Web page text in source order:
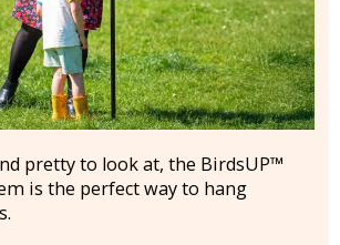
pretty to look at, the BirdsUP™
is the perfect way to hang